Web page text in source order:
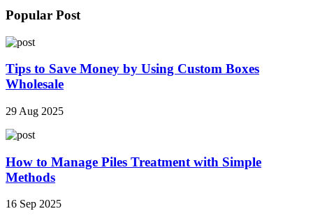
Popular Post
Tips to Save Money by Using Custom Boxes
Wholesale
29 Aug 2025
How to Manage Piles Treatment with Simple
Methods
16 Sep 2025